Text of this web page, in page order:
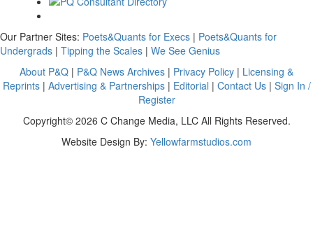
Our Partner Sites: Poets&Quants for Execs | Poets&Quants for
Undergrads | Tipping the Scales | We See Genius
About P&Q | P&Q News Archives | Privacy Policy | Licensing &
Reprints| Advertising & Partnerships| Editorial | Contact Us| Sign In /
Register
Copyright© 2026 C Change Media, LLC All Rights Reserved.
Website Design By: Yellowfarmstudios.com